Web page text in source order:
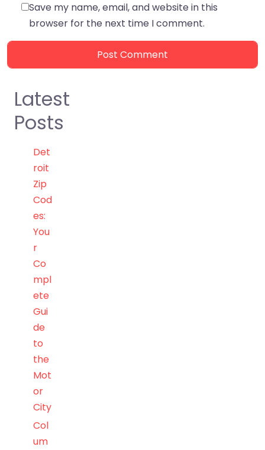
Save my name, email, and website in this
browser for the next time I comment.
Latest
Posts
Det
roit
Zip
Cod
es:
You
r
Co
mpl
ete
Gui
de
to
the
Mot
or
City
Col
um